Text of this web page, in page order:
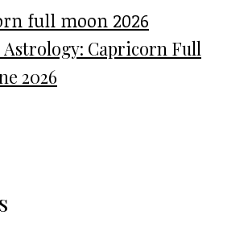
Capricorn Full
2026